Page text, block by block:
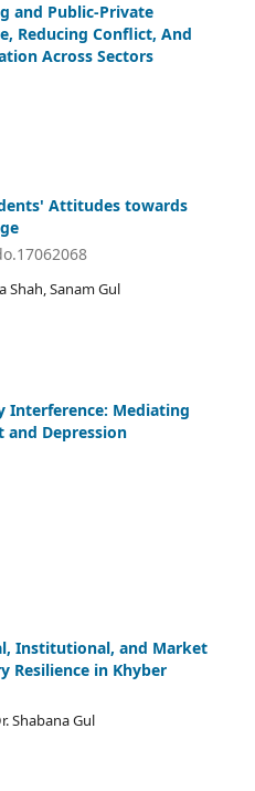
and Public-Private
Reducing Conflict, And
Across Sectors
Attitudes towards
Shah, Sanam Gul
Interference: Mediating
and Depression
Institutional, and Market
Resilience in Khyber
Shabana Gul